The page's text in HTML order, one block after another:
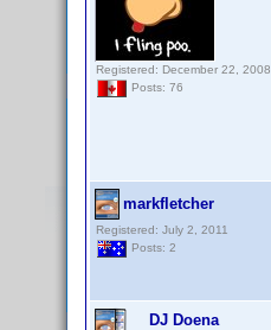
Registered: December 22, 2008
Posts: 76
markfletcher
Registered: July 2, 2011
Posts: 2
DJ Doena